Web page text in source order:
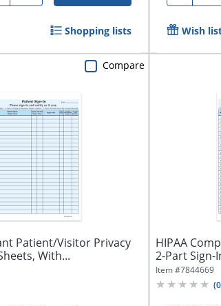
Shopping lists Wish
Patient/Visitor Privacy
With...
Compare
HIPAA
2-Part Sign-
Item #7844669
(0